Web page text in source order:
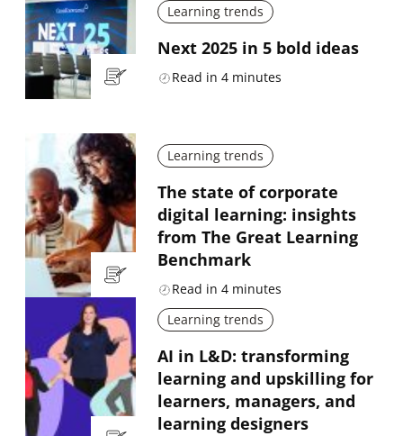
Learning trends
Next 2025 in 5 bold ideas
Read in 4 minutes
Learning trends
The state of corporate
digital learning: insights
from The Great Learning
Benchmark
Read in 4 minutes
Learning trends
AI in L&D: transforming
learning and upskilling for
learners, managers, and
learning designers